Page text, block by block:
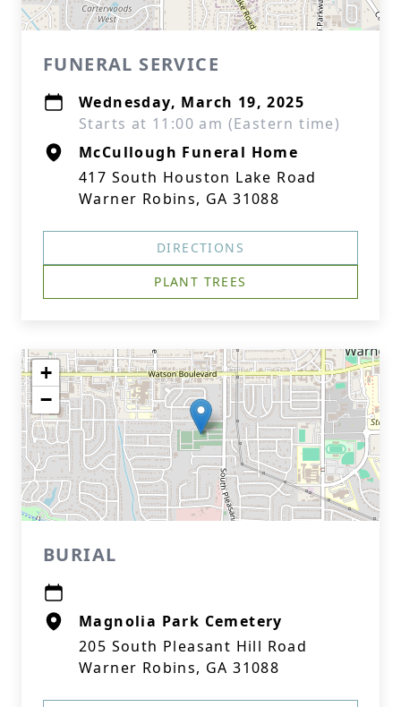
FUNERAL SERVICE
Wednesday, March 19, 2025
Starts at 11:00 am (Eastern time)
McCullough Funeral Home
417 South Houston Lake Road
Warner Robins, GA 31088
DIRECTIONS
PLANT TREES
+
−
BURIAL
Magnolia Park Cemetery
205 South Pleasant Hill Road
Warner Robins, GA 31088